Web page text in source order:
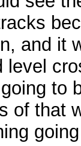
and it
level
going to
of that